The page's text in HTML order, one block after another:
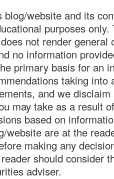
blog/website and its
purposes only.
not render general
no information
primary basis for an
taking into
and we
may take as a result
based on
website are at the
making any
should consider
adviser.